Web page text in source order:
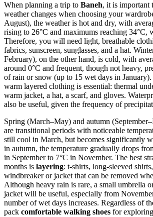
When planning a trip to Baneh, it is important
weather changes when choosing your
August), the weather is hot and dry, with
rising to 26°C and maximums reaching 34°C,
Therefore, you will need light, breathable
fabrics, sunscreen, sunglasses, and a hat.
February), on the other hand, is cold, with
around 0°C and frequent, though not heavy,
of rain or snow (up to 15 wet days in
warm layered clothing is essential: thermal
warm jacket, a hat, a scarf, and gloves.
also be useful, given the frequency of
Spring (March–May) and autumn
are transitional periods with noticeable
still cool in March, but becomes significantly
in autumn, the temperature gradually drops
in September to 7°C in November. The best
months is layering: t-shirts, long-sleeved
windbreaker or jacket that can be removed
Although heavy rain is rare, a small umbrella
jacket will be useful, especially from
number of wet days increases. Regardless of
pack comfortable walking shoes for